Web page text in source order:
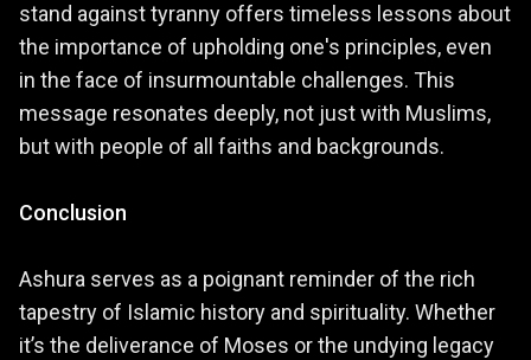
stand against tyranny offers timeless lessons about
the importance of upholding one's principles, even
in the face of insurmountable challenges. This
message resonates deeply, not just with Muslims,
but with people of all faiths and backgrounds.
Conclusion
Ashura serves as a poignant reminder of the rich
tapestry of Islamic history and spirituality. Whether
it’s the deliverance of Moses or the undying legacy